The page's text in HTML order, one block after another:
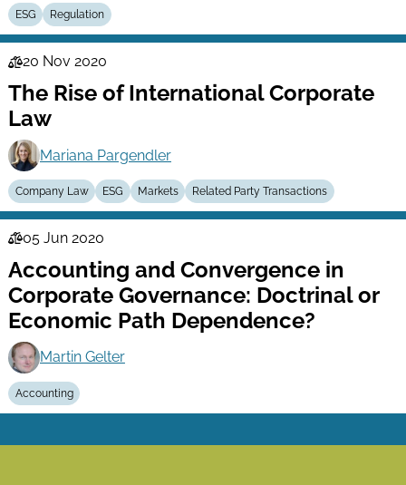
ESG Regulation
Law
Series
20 Nov 2020
The Rise of International Corporate
Law
Mariana Pargendler
Company Law ESG Markets Related Party Transactions
Law
Series
05 Jun 2020
Accounting and Convergence in
Corporate Governance: Doctrinal or
Economic Path Dependence?
Martin Gelter
Accounting